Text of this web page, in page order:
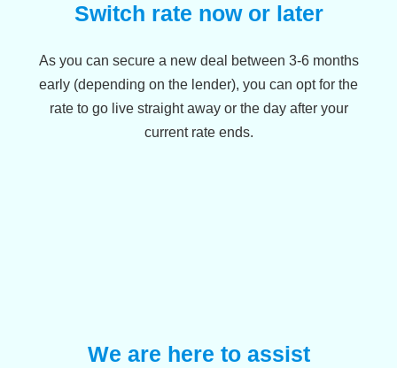
Switch rate now or later
As you can secure a new deal between 3-6 months
early (depending on the lender), you can opt for the
rate to go live straight away or the day after your
current rate ends.
We are here to assist